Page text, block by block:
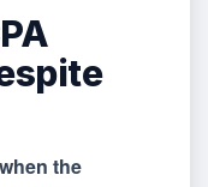
the